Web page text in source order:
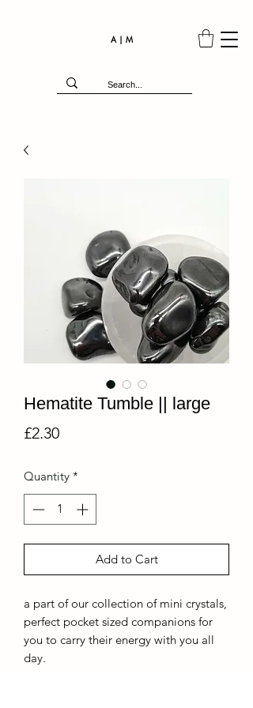
A | M
Hematite Tumble || large
£2.30Price
Quantity *
Add to Cart
a part of our collection of mini crystals,
perfect pocket sized companions for
you to carry their energy with you all
day.